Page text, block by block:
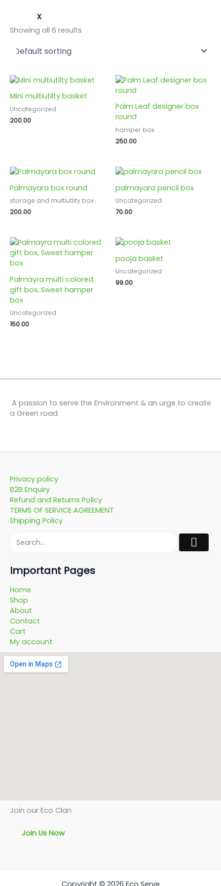
X
Showing all 6 results
Mini multiutilty basket
Uncategorized
200.00
Palm Leaf designer box
round
hamper box
250.00
Palmayara box round
storage and multiutlity box
200.00
palmayara pencil box
Uncategorized
70.00
Palmayra multi colored
gift box, Sweet hamper
box
Uncategorized
150.00
pooja basket
Uncategorized
99.00
A passion to serve the Environment & an urge to create
a Green road.
Privacy policy
B2B Enquiry
Refund and Returns Policy
TERMS OF SERVICE AGREEMENT
Shipping Policy
Important Pages
Home
Shop
About
Contact
Cart
My account
Join our Eco Clan
Join Us Now
Copyright © 2026 Eco Serve